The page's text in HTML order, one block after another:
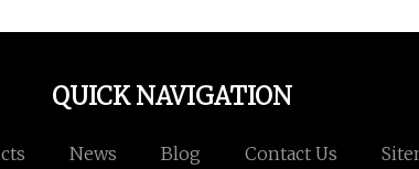
QUICK NAVIGATION
News Blog Contact Us